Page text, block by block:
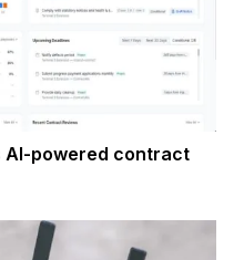
AI-powered contract